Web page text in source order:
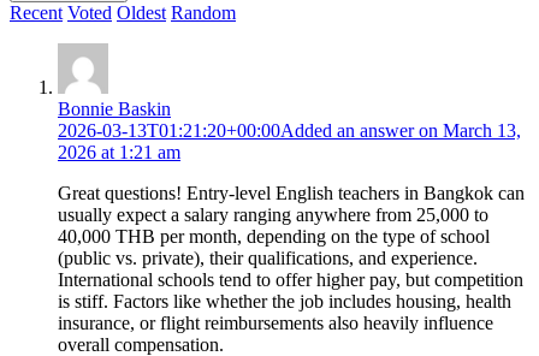
Recent Voted Oldest Random
Bonnie Baskin
2026-03-13T01:21:20+00:00Added an answer on March 13,
2026 at 1:21 am
Great questions! Entry-level English teachers in Bangkok can
usually expect a salary ranging anywhere from 25,000 to
40,000 THB per month, depending on the type of school
(public vs. private), their qualifications, and experience.
International schools tend to offer higher pay, but competition
is stiff. Factors like whether the job includes housing, health
insurance, or flight reimbursements also heavily influence
overall compensation.